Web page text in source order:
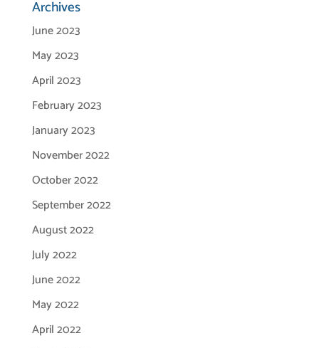
Archives
June 2023
May 2023
April 2023
February 2023
January 2023
November 2022
October 2022
September 2022
August 2022
July 2022
June 2022
May 2022
April 2022